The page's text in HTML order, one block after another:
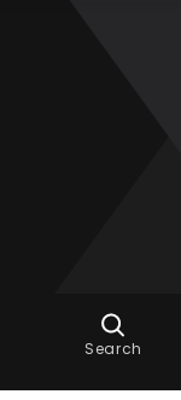
Ask Dora
Search